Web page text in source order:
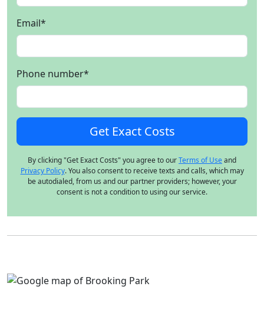
Email*
Phone number*
By clicking "Get Exact Costs" you agree to ourTerms of Useand
Privacy Policy. You also consent to receive texts and calls, which may
be autodialed, from us and our partner providers; however, your
consent is not a condition to using our service.